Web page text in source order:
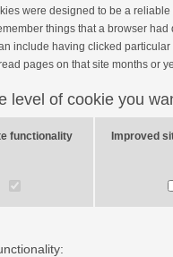
were designed to be a
things that a browser had
include having clicked
pages on that site months or
level of cookie you
functionality Improved